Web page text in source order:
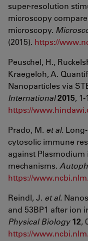
super-resolution
microscopy
microscopy.
(2015). https://
Peuschel, H.,
Kraegeloh, A.
Nanoparticles via
International2015,
https://
Prado, M. et al.
cytosolic immune
against Plasmodium
mechanisms.
https://
Reindl, J. et al.
and 53BP1 after ion
Physical Biology 12,
https://